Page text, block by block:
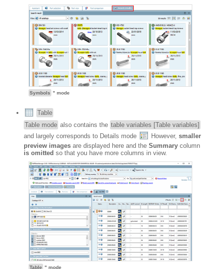
Symbols " mode
Table
Table mode also contains the table variables [Table variables]
and largely corresponds to Details mode
However, smaller
preview images are displayed here and the Summary column
is omitted so that you have more columns in view.
Table " mode